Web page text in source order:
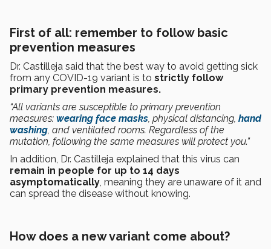
First of all: remember to follow basic
prevention measures
Dr. Castilleja said that the best way to avoid getting sick
from any COVID-19 variant is to strictly follow
primary prevention measures.
“All variants are susceptible to primary prevention
measures: wearing face masks, physical distancing, hand
washing, and ventilated rooms. Regardless of the
mutation, following the same measures will protect you.”
In addition, Dr. Castilleja explained that this virus can
remain in people for up to 14 days
asymptomatically, meaning they are unaware of it and
can spread the disease without knowing.
How does a new variant come about?